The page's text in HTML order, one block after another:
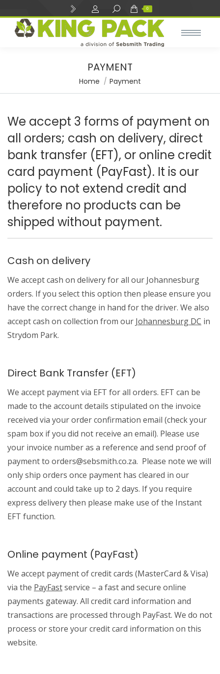
Search: 0
PAYMENT
You are here:
Home Payment
We accept 3 forms of payment on
all orders; cash on delivery, direct
bank transfer (EFT), or online credit
card payment (PayFast). It is our
policy to not extend credit and
therefore no products can be
shipped without payment.
Cash on delivery
We accept cash on delivery for all our Johannesburg
orders. If you select this option then please ensure you
have the correct change in hand for the driver. We also
accept cash on collection from our Johannesburg DC in
Strydom Park.
Direct Bank Transfer (EFT)
We accept payment via EFT for all orders. EFT can be
made to the account details stipulated on the invoice
received via your order confirmation email (check your
spam box if you did not receive an email). Please use
your invoice number as a reference and send proof of
payment to orders@sebsmith.co.za. Please note we will
only ship orders once payment has cleared in our
account and could take up to 2 days. If you require
express delivery then please make use of the Instant
EFT function.
Online payment (PayFast)
We accept payment of credit cards (MasterCard & Visa)
via the PayFastservice – a fast and secure online
payments gateway. All credit card information and
transactions are processed through PayFast. We do not
process or store your credit card information on this
website.